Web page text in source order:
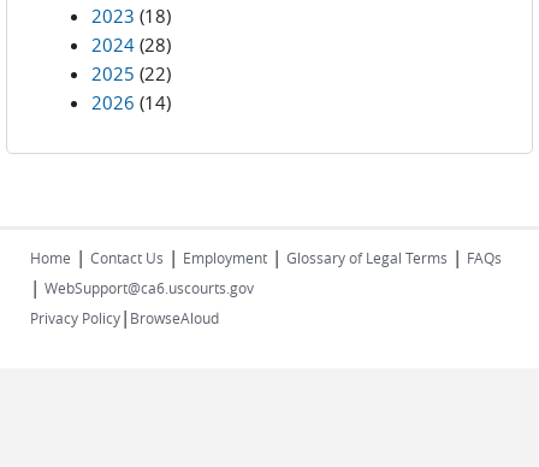
2023 (18)
2024 (28)
2025 (22)
2026 (14)
Home | Contact Us | Employment | Glossary of Legal Terms | FAQs
| WebSupport@ca6.uscourts.gov
Privacy Policy| BrowseAloud